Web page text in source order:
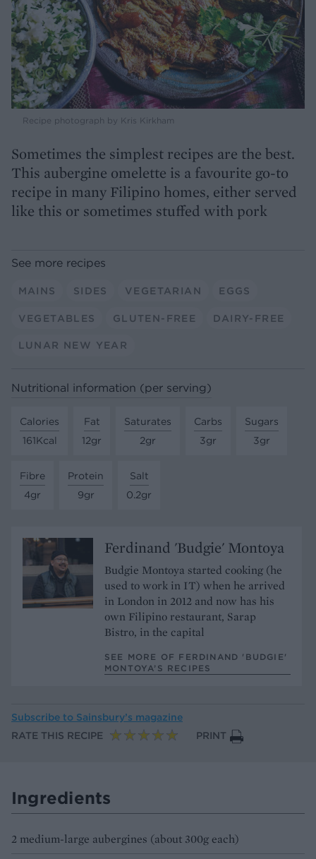
Recipe photograph by Kris Kirkham
Sometimes the simplest recipes are the best.
This aubergine omelette is a favourite go-to
recipe in many Filipino homes, either served
like this or sometimes stuffed with pork
See more recipes
MAINS SIDES VEGETARIAN EGGS
VEGETABLES GLUTEN-FREE DAIRY-FREE
LUNAR NEW YEAR
Nutritional information (per serving)
Calories
161Kcal
Fat
12gr
Saturates
2gr
Carbs
3gr
Sugars
3gr
Fibre
4gr
Protein
9gr
Salt
0.2gr
Ferdinand 'Budgie' Montoya
Budgie Montoya started cooking (he
used to work in IT) when he arrived
in London in 2012 and now has his
own Filipino restaurant, Sarap
Bistro, in the capital
SEE MORE OF FERDINAND 'BUDGIE'
MONTOYA’S RECIPES
Subscribe to Sainsbury’s magazine
RATE THIS RECIPE
PRINT
Ingredients
2 medium-large aubergines (about 300g each)